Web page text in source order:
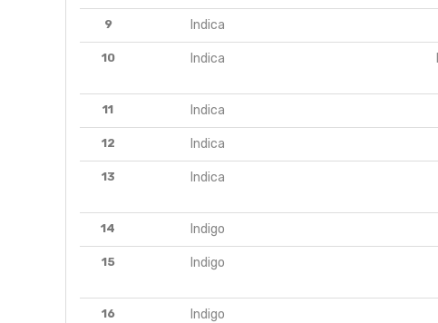
9 Indica
10 Indica
11 Indica
12 Indica
13 Indica
14 Indigo
15 Indigo
16 Indigo